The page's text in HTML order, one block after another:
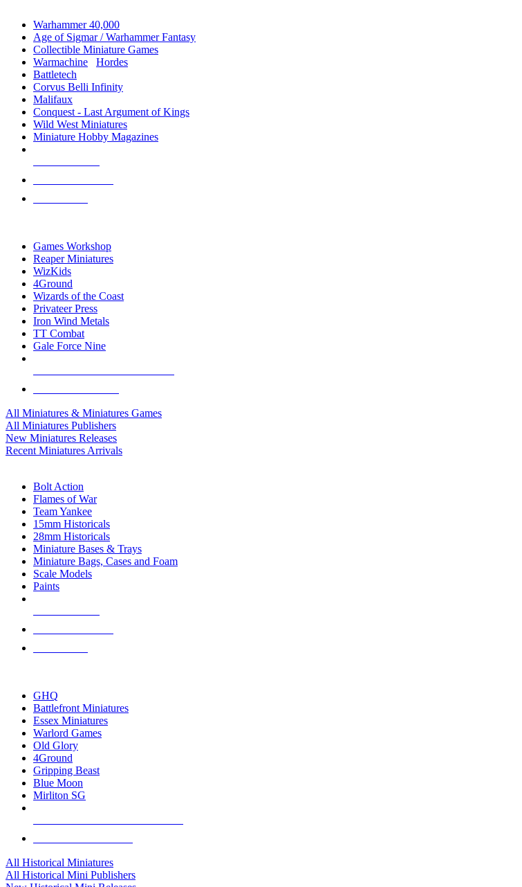
Warhammer 40,000
Age of Sigmar / Warhammer Fantasy
Collectible Miniature Games
Warmachine
Hordes
Battletech
Corvus Belli Infinity
Malifaux
Conquest - Last Argument of Kings
Wild West Miniatures
Miniature Hobby Magazines
Games Workshop
Reaper Miniatures
WizKids
4Ground
Wizards of the Coast
Privateer Press
Iron Wind Metals
TT Combat
Gale Force Nine
All Miniatures & Miniatures Games
All Miniatures Publishers
New Miniatures Releases
Recent Miniatures Arrivals
Bolt Action
Flames of War
Team Yankee
15mm Historicals
28mm Historicals
Miniature Bases & Trays
Miniature Bags, Cases and Foam
Scale Models
Paints
GHQ
Battlefront Miniatures
Essex Miniatures
Warlord Games
Old Glory
4Ground
Gripping Beast
Blue Moon
Mirliton SG
All Historical Miniatures
All Historical Mini Publishers